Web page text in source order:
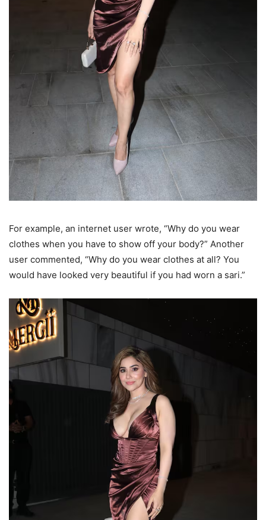
For example, an internet user wrote, “Why do you wear
clothes when you have to show off your body?” Another
user commented, “Why do you wear clothes at all? You
would have looked very beautiful if you had worn a sari.”